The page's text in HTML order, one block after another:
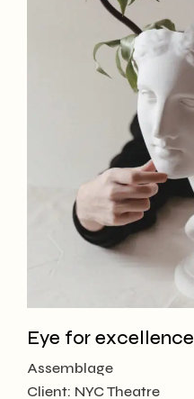
Eye for excellence
Assemblage
Client: NYC Theatre